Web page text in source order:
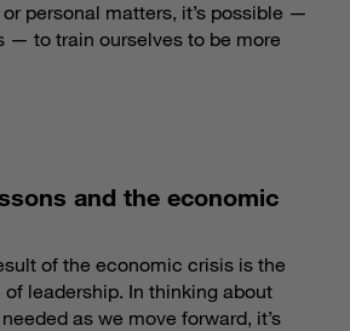
personal matters, it’s possible —
— to train ourselves to be more
and the economic
of the economic crisis is the
leadership. In thinking about
as we move forward, it’s